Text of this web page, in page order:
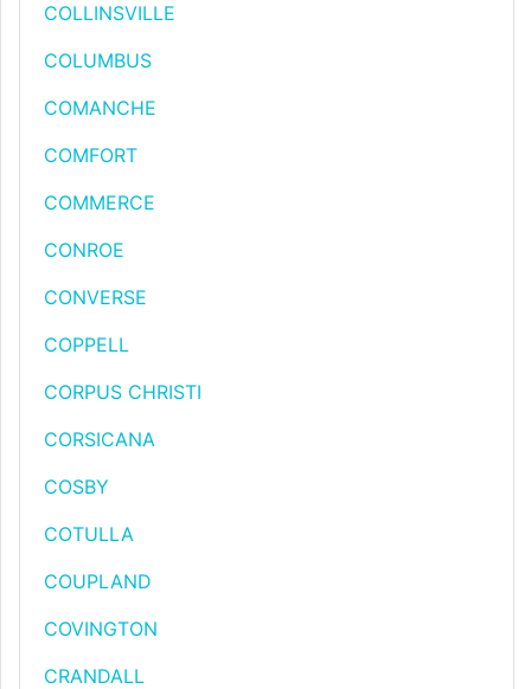
COLLINSVILLE
COLUMBUS
COMANCHE
COMFORT
COMMERCE
CONROE
CONVERSE
COPPELL
CORPUS CHRISTI
CORSICANA
COSBY
COTULLA
COUPLAND
COVINGTON
CRANDALL